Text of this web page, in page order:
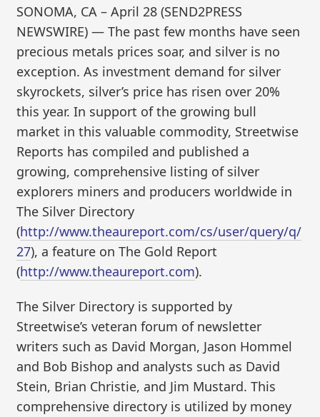
SONOMA, CA – April 28 (SEND2PRESS
NEWSWIRE) — The past few months have seen
precious metals prices soar, and silver is no
exception. As investment demand for silver
skyrockets, silver’s price has risen over 20%
this year. In support of the growing bull
market in this valuable commodity, Streetwise
Reports has compiled and published a
growing, comprehensive listing of silver
explorers miners and producers worldwide in
The Silver Directory
(http://www.theaureport.com/cs/user/query/q/
27), a feature on The Gold Report
(http://www.theaureport.com).
The Silver Directory is supported by
Streetwise’s veteran forum of newsletter
writers such as David Morgan, Jason Hommel
and Bob Bishop and analysts such as David
Stein, Brian Christie, and Jim Mustard. This
comprehensive directory is utilized by money